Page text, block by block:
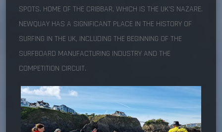
SPOTS. HOME OF THE CRIBBAR, WHICH IS THE UK’S NAZARE.
NEWQUAY HAS A SIGNIFICANT PLACE IN THE HISTORY OF
SURFING IN THE UK, INCLUDING THE BEGINNING OF THE
SURFBOARD MANUFACTURING INDUSTRY AND THE
COMPETITION CIRCUIT.